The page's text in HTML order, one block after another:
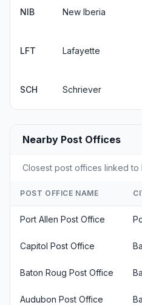
NIB New Iberia
LFT Lafayette
SCH Schriever
Nearby Post Offices
Closest post offices linked to
POST OFFICE NAME
Port Allen Post Office
Capitol Post Office
Baton Roug Post Office
Audubon Post Office